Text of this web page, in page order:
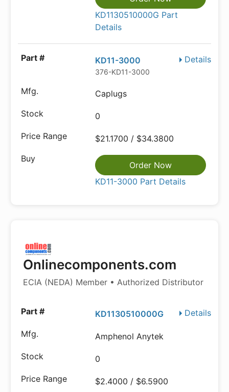
KD1130510000G Part
Details
Details
KD11-3000
376-KD11-3000
Caplugs
0
$21.1700 / $34.3800
Order Now
KD11-3000 Part Details
Onlinecomponents.com
ECIA (NEDA) Member • Authorized Distributor
Details
KD1130510000G
Amphenol Anytek
0
$2.4000 / $6.5900